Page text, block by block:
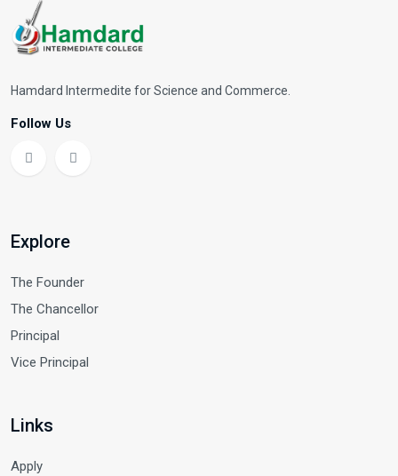
Hamdard Intermedite for Science and Commerce.
Follow Us
Explore
The Founder
The Chancellor
Principal
Vice Principal
Links
Apply